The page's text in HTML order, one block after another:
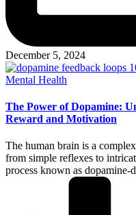
December 5, 2024
Posted
Mental Health
The Power of Dopamine:
Reward and Motivation
The human brain is a
from simple reflexes to
process known as